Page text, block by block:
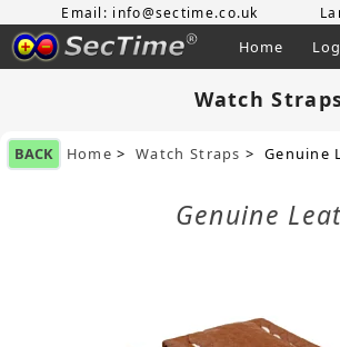
Email: info@sectime.co.uk
Home
Watch
BACK Home >Watch Straps > Genuine
Genuine